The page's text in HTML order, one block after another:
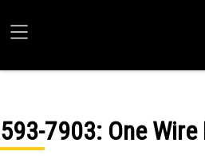
593-7903: One Wire